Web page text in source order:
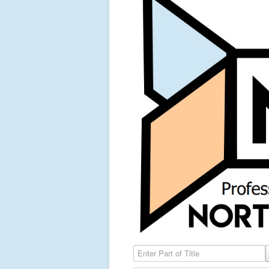
Enter Part of Title